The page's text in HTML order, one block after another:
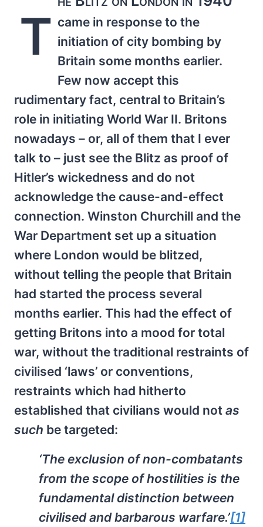
T came in response to the
initiation of city bombing by
Britain some months earlier.
Few now accept this
rudimentary fact, central to Britain’s
role in initiating World War II. Britons
nowadays – or, all of them that I ever
talk to – just see the Blitz as proof of
Hitler’s wickedness and do not
acknowledge the cause-and-effect
connection. Winston Churchill and the
War Department set up a situation
where London would be blitzed,
without telling the people that Britain
had started the process several
months earlier. This had the effect of
getting Britons into a mood for total
war, without the traditional restraints of
civilised ‘laws’ or conventions,
restraints which had hitherto
established that civilians would not as
such be targeted:
‘The exclusion of non-combatants
from the scope of hostilities is the
fundamental distinction between
civilised and barbarous warfare.’[1]